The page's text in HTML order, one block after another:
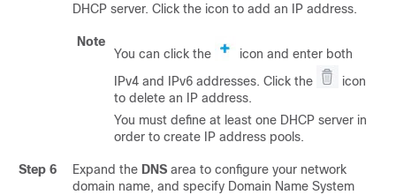
DHCP server. Click the icon to add an IP address.
Note
You can click the
icon and enter both
IPv4 and IPv6 addresses. Click the
icon
to delete an IP address.
You must define at least one DHCP server in
order to create IP address pools.
Step 6 Expand the DNS area to configure your network
domain name, and specify Domain Name System